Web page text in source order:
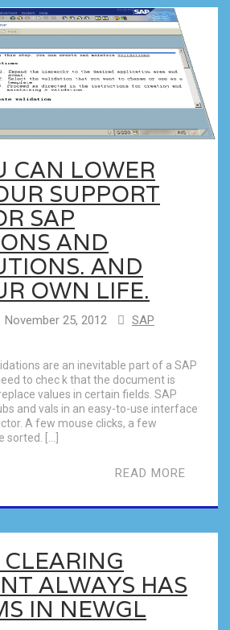
CAN LOWER
SUPPORT
SAP
AND
AND
OWN LIFE.
November 25, 2012
SAP
are an inevitable part of a SAP
to chec k that the document is
values in certain fields. SAP
and vals in an easy-to-use interface
A few mouse clicks, a few
sorted. […]
READ MORE
ALWAYS HAS
IN NEWGL